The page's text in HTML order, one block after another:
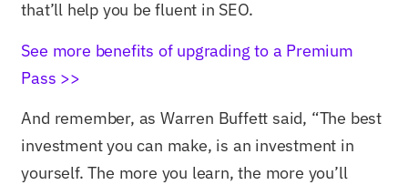
that’ll help you be fluent in SEO.
See more benefits of upgrading to a Premium
Pass >>
And remember, as Warren Buffett said, “The best
investment you can make, is an investment in
yourself. The more you learn, the more you’ll